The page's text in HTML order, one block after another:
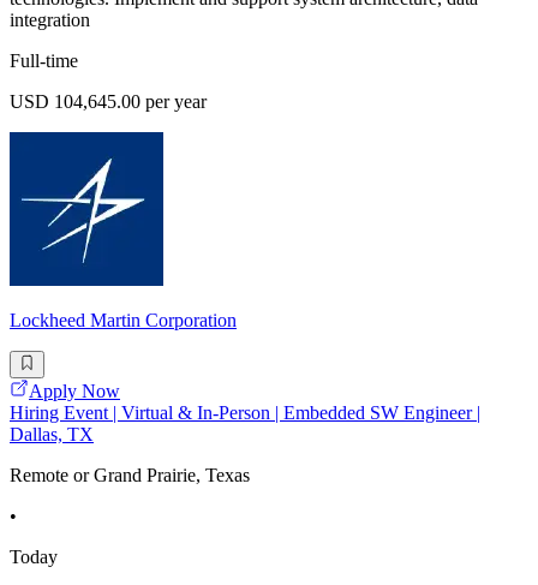
integration
Full-time
USD 104,645.00 per year
Lockheed Martin Corporation
Apply Now
Hiring Event | Virtual & In-Person | Embedded SW Engineer |
Dallas, TX
Remote or Grand Prairie, Texas
•
Today